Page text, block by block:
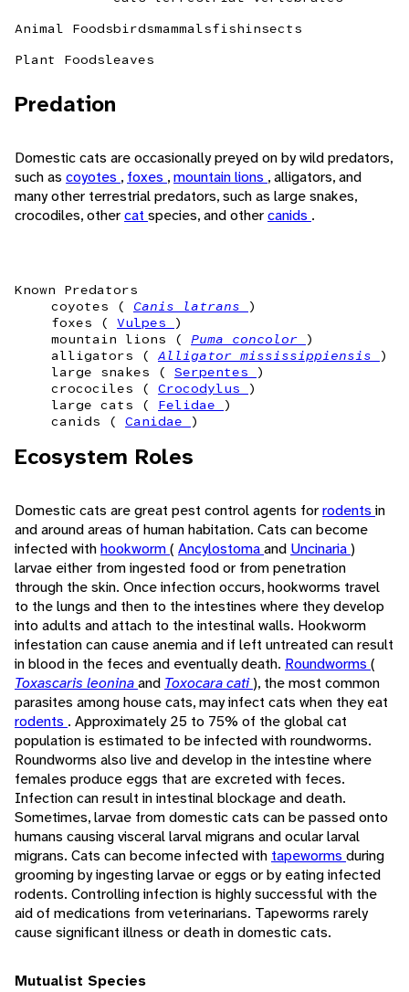
Animal Foodsbirdsmammalsfishinsects
Plant Foodsleaves
Predation
Domestic cats are occasionally preyed on by wild predators,
such as coyotes , foxes ,mountain lions , alligators, and
many other terrestrial predators, such as large snakes,
crocodiles, othercat species, and othercanids .
Known Predators
coyotes ( Canis latrans
)
foxes ( Vulpes
)
mountain lions ( Puma concolor
)
alligators ( Alligator mississippiensis
)
large snakes ( Serpentes
)
crocociles ( Crocodylus
)
large cats ( Felidae
)
canids ( Canidae )
Ecosystem Roles
Domestic cats are great pest control agents forrodents in
and around areas of human habitation. Cats can become
infected withhookworm( Ancylostomaand Uncinaria)
larvae either from ingested food or from penetration
through the skin. Once infection occurs, hookworms travel
to the lungs and then to the intestines where they develop
into adults and attach to the intestinal walls. Hookworm
infestation can cause anemia and if left untreated can result
in blood in the feces and eventually death. Roundworms (
Toxascaris leoninaand Toxocara cati), the most common
parasites among house cats, may infect cats when they eat
rodents . Approximately 25 to 75% of the global cat
population is estimated to be infected with roundworms.
Roundworms also live and develop in the intestine where
females produce eggs that are excreted with feces.
Infection can result in intestinal blockage and death.
Sometimes, larvae from domestic cats can be passed onto
humans causing visceral larval migrans and ocular larval
migrans. Cats can become infected with tapeworms during
grooming by ingesting larvae or eggs or by eating infected
rodents. Controlling infection is highly successful with the
aid of medications from veterinarians. Tapeworms rarely
cause significant illness or death in domestic cats.
Mutualist Species